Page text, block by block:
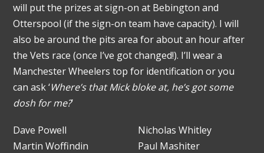
will put the prizes at sign-on at Bebington and
Otterspool (if the sign-on team have capacity). I will
also be around the pits area for about an hour after
the Vets race (once I’ve got changed!). I’ll wear a
Manchester Wheelers top for identification or you
can ask ‘Where’s that Mick bloke at, he’s got some
dosh for me?’
Dave Powell
Martin Woffindin
Nicholas Whitley
Paul Mashiter